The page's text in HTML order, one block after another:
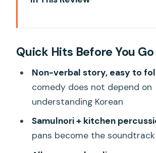
Fight (But Smarter)
Where to Watch It:
Hongdae Without the
Myeongdong’s UNESCO
one to double-check
Hongdae is often easier for
Quick Hits Before You Go
Non-verbal story, easy to
comedy does not depend on
understanding Korean
Samulnori + kitchen
pans become the soundtrack